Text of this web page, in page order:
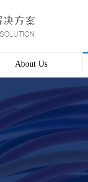
About Us
Profile
course